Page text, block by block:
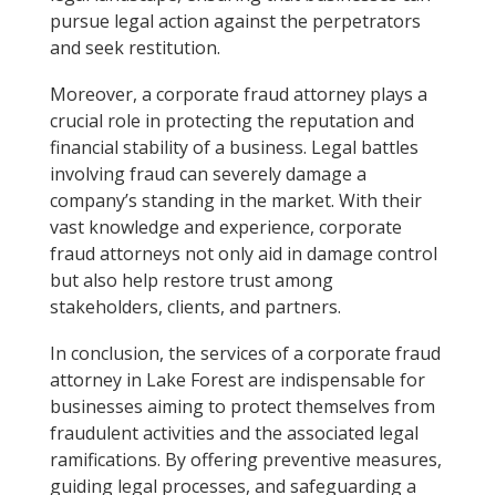
pursue legal action against the perpetrators
and seek restitution.
Moreover, a corporate fraud attorney plays a
crucial role in protecting the reputation and
financial stability of a business. Legal battles
involving fraud can severely damage a
company’s standing in the market. With their
vast knowledge and experience, corporate
fraud attorneys not only aid in damage control
but also help restore trust among
stakeholders, clients, and partners.
In conclusion, the services of a corporate fraud
attorney in Lake Forest are indispensable for
businesses aiming to protect themselves from
fraudulent activities and the associated legal
ramifications. By offering preventive measures,
guiding legal processes, and safeguarding a